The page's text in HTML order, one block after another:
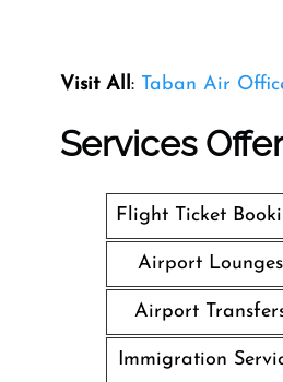
Visit All: Taban Air
Services
Flight Ticket
Airport Lounges
Airport
Immigration